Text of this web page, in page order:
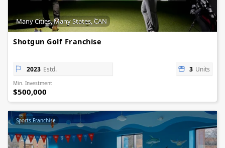
Many Cities, Many States, CAN
Shotgun Golf Franchise
2023 Estd. 3 Units
Min. Investment
$500,000
Sports Franchise